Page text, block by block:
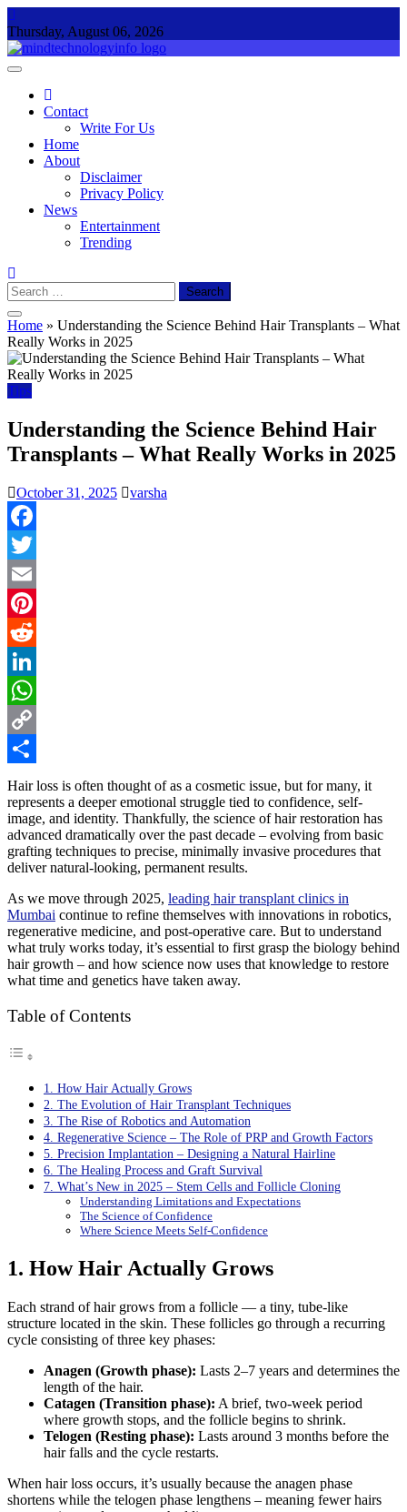
Skip
to
content
Thursday, August 06, 2026
Contact
Write For Us
Home
About
Disclaimer
Privacy Policy
News
Entertainment
Trending
Search
for:
Home » Understanding the Science Behind Hair Transplants – What
Really Works in 2025
Tips
Understanding the Science Behind Hair
Transplants – What Really Works in 2025
October 31, 2025 varsha
Facebook
Twitter
Email
Pinterest
Reddit
LinkedIn
WhatsApp
Copy
Link
Share
Hair loss is often thought of as a cosmetic issue, but for many, it
represents a deeper emotional struggle tied to confidence, self-
image, and identity. Thankfully, the science of hair restoration has
advanced dramatically over the past decade – evolving from basic
grafting techniques to precise, minimally invasive procedures that
deliver natural-looking, permanent results.
As we move through 2025, leading hair transplant clinics in
Mumbai continue to refine themselves with innovations in robotics,
regenerative medicine, and post-operative care. But to understand
what truly works today, it’s essential to first grasp the biology behind
hair growth – and how science now uses that knowledge to restore
what time and genetics have taken away.
Table of Contents
1. How Hair Actually Grows
2. The Evolution of Hair Transplant Techniques
3. The Rise of Robotics and Automation
4. Regenerative Science – The Role of PRP and Growth Factors
5. Precision Implantation – Designing a Natural Hairline
6. The Healing Process and Graft Survival
7. What’s New in 2025 – Stem Cells and Follicle Cloning
Understanding Limitations and Expectations
The Science of Confidence
Where Science Meets Self-Confidence
1. How Hair Actually Grows
Each strand of hair grows from a follicle — a tiny, tube-like
structure located in the skin. These follicles go through a recurring
cycle consisting of three key phases:
Anagen (Growth phase): Lasts 2–7 years and determines the
length of the hair.
Catagen (Transition phase): A brief, two-week period
where growth stops, and the follicle begins to shrink.
Telogen (Resting phase): Lasts around 3 months before the
hair falls and the cycle restarts.
When hair loss occurs, it’s usually because the anagen phase
shortens while the telogen phase lengthens – meaning fewer hairs